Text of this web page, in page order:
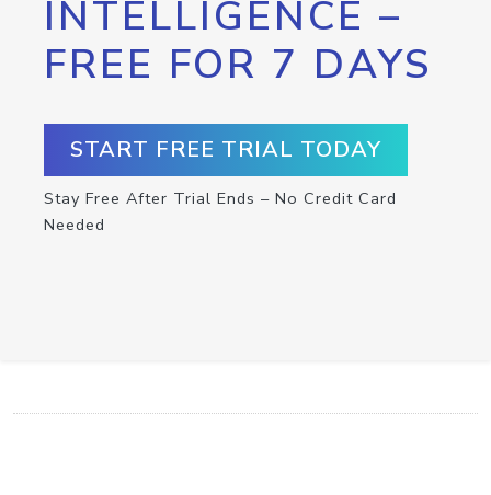
INTELLIGENCE –
FREE FOR 7 DAYS
START FREE TRIAL TODAY
Stay Free After Trial Ends – No Credit Card
Needed